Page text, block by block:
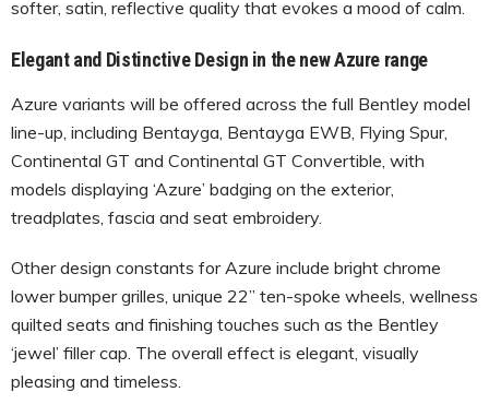
softer, satin, reflective quality that evokes a mood of calm.
Elegant and Distinctive Design in the new Azure range
Azure variants will be offered across the full Bentley model
line-up, including Bentayga, Bentayga EWB, Flying Spur,
Continental GT and Continental GT Convertible, with
models displaying ‘Azure’ badging on the exterior,
treadplates, fascia and seat embroidery.
Other design constants for Azure include bright chrome
lower bumper grilles, unique 22” ten-spoke wheels, wellness
quilted seats and finishing touches such as the Bentley
‘jewel’ filler cap. The overall effect is elegant, visually
pleasing and timeless.